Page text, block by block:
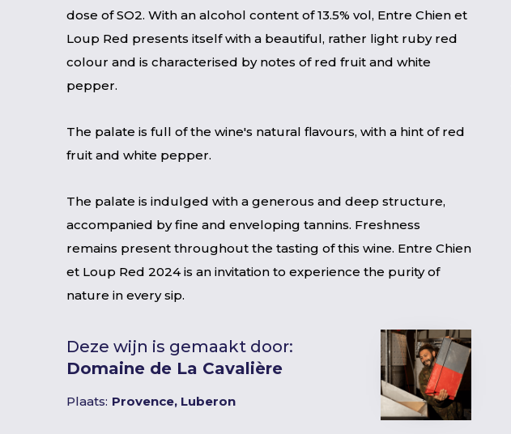
dose of SO2. With an alcohol content of 13.5% vol, Entre Chien et
Loup Red presents itself with a beautiful, rather light ruby red
colour and is characterised by notes of red fruit and white
pepper.
The palate is full of the wine's natural flavours, with a hint of red
fruit and white pepper.
The palate is indulged with a generous and deep structure,
accompanied by fine and enveloping tannins. Freshness
remains present throughout the tasting of this wine. Entre Chien
et Loup Red 2024 is an invitation to experience the purity of
nature in every sip.
Deze wijn is gemaakt door:
Domaine de La Cavalière
Plaats: Provence, Luberon